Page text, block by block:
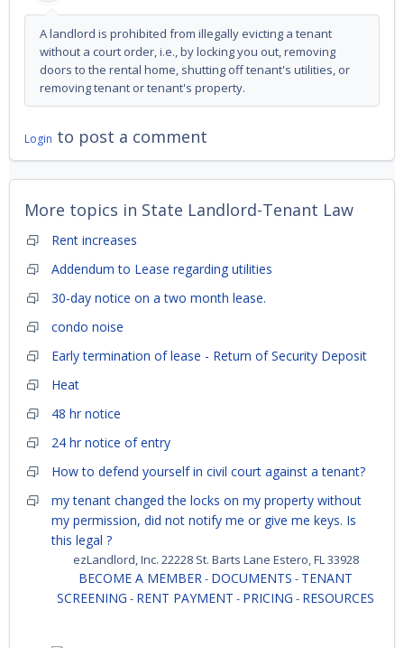
A landlord is prohibited from illegally evicting a tenant
without a court order, i.e., by locking you out, removing
doors to the rental home, shutting off tenant's utilities, or
removing tenant or tenant's property.
Login to post a comment
More topics in State Landlord-Tenant Law
Rent increases
Addendum to Lease regarding utilities
30-day notice on a two month lease.
condo noise
Early termination of lease - Return of Security Deposit
Heat
48 hr notice
24 hr notice of entry
How to defend yourself in civil court against a tenant?
my tenant changed the locks on my property without
my permission, did not notify me or give me keys. Is
this legal ?
ezLandlord, Inc. 22228 St. Barts Lane Estero, FL 33928
BECOME A MEMBER- DOCUMENTS - TENANT
SCREENING - RENT PAYMENT - PRICING - RESOURCES